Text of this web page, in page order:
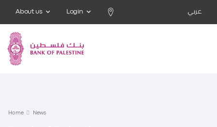
About us Login عربي
Home News